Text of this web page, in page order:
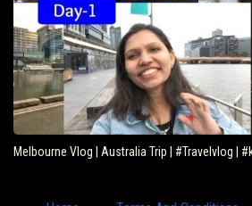
Melbourne Vlog | Australia Trip | #Travelvlog |